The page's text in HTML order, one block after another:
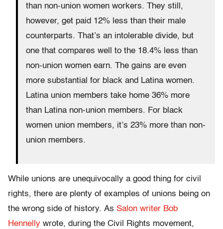
than non-union women workers. They still,
however, get paid 12% less than their male
counterparts. That’s an intolerable divide, but
one that compares well to the 18.4% less than
non-union women earn. The gains are even
more substantial for black and Latina women.
Latina union members take home 36% more
than Latina non-union members. For black
women union members, it’s 23% more than non-
union members.
While unions are unequivocally a good thing for civil
rights, there are plenty of examples of unions being on
the wrong side of history. As Salon writer Bob
Hennelly wrote, during the Civil Rights movement,